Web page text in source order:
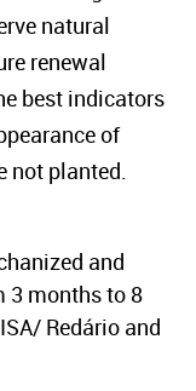
natural
renewal
best indicators
of
not planted.
and
3 months to 8
Redário and